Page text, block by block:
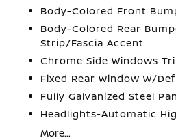
Body-Colored Front
Body-Colored Rear
Strip/Fascia Accent
Chrome Side Windows
Fixed Rear Window w/
Fully Galvanized Steel
Headlights-Automatic
More...